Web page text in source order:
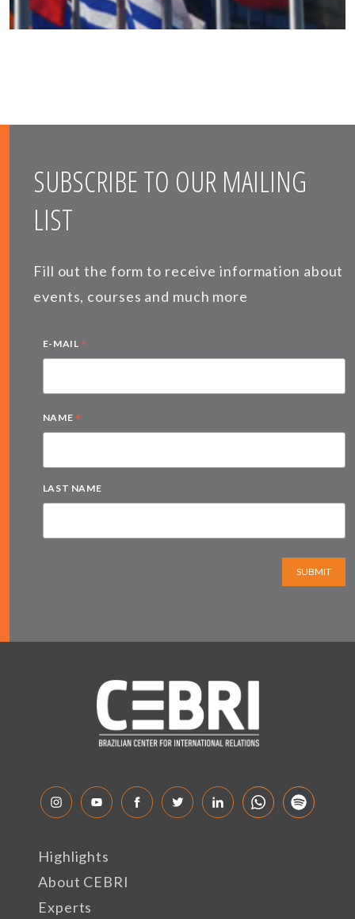
SUBSCRIBE TO OUR MAILING
LIST
Fill out the form to receive information about
events, courses and much more
E-MAIL *
NAME *
LAST NAME
SUBMIT
Highlights
About CEBRI
Experts